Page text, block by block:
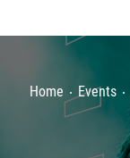
Home Events